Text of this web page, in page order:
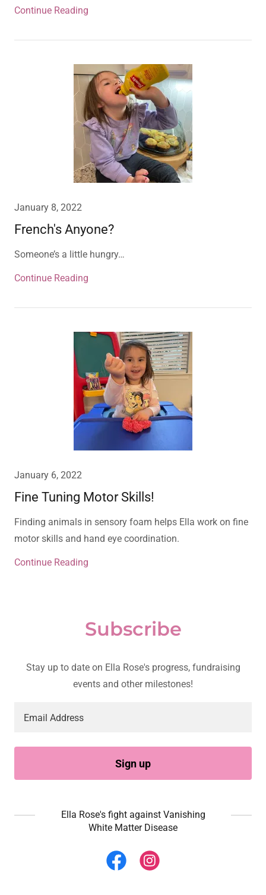
Continue Reading
January 8, 2022
French's Anyone?
Someone’s a little hungry…
Continue Reading
January 6, 2022
Fine Tuning Motor Skills!
Finding animals in sensory foam helps Ella work on fine
motor skills and hand eye coordination.
Continue Reading
Subscribe
Stay up to date on Ella Rose's progress, fundraising
events and other milestones!
Email Address
Sign up
Ella Rose's fight against Vanishing
White Matter Disease